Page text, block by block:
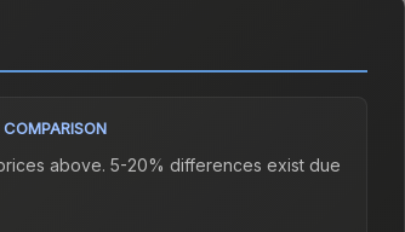
above. 5-20% differences exist due